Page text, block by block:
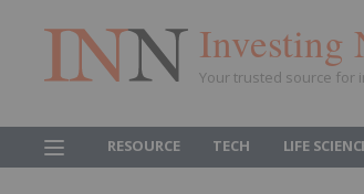
Investing
Your trusted source for
RESOURCE TECH LIFE